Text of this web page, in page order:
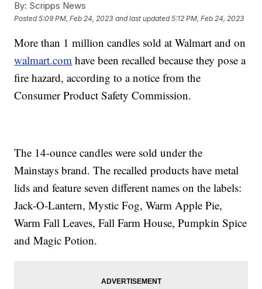
By: Scripps News
Posted5:09 PM, Feb 24, 2023 and last updated 5:12 PM, Feb 24, 2023
More than 1 million candles sold at Walmart and on
walmart.com have been recalled because they pose a
fire hazard, according to a notice from the
Consumer Product Safety Commission.
The 14-ounce candles were sold under the
Mainstays brand. The recalled products have metal
lids and feature seven different names on the labels:
Jack-O-Lantern, Mystic Fog, Warm Apple Pie,
Warm Fall Leaves, Fall Farm House, Pumpkin Spice
and Magic Potion.